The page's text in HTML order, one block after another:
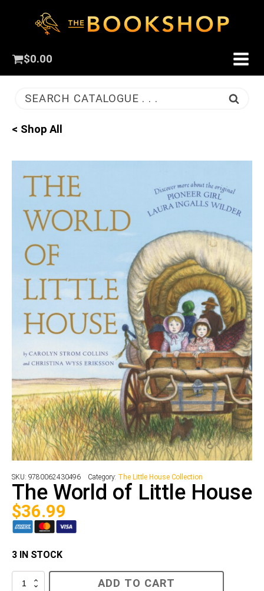
$0.00
SEARCH CATALOGUE . . .
< Shop All
SKU: 9780062430496 Category: The Little House Collection
The World of Little House
$36.99
3 IN STOCK
The
ADD TO CART